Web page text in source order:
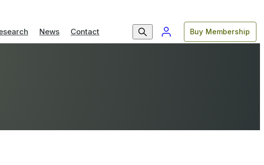
News Contact Buy Membership